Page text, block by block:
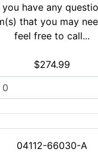
you have any
that you may
feel free to call...
$274.99
04112-66030-A